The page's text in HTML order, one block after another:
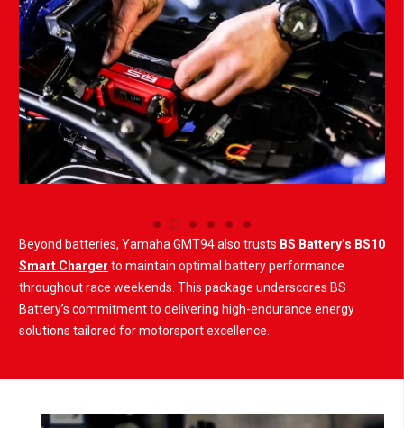
Beyond batteries, Yamaha GMT94 also trusts BS Battery’s BS10
Smart Charger to maintain optimal battery performance
throughout race weekends. This package underscores BS
Battery’s commitment to delivering high-endurance energy
solutions tailored for motorsport excellence.